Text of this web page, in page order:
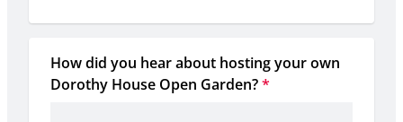
How did you hear about hosting your own
Dorothy House Open Garden?*